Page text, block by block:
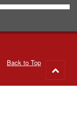
Back to Top
to